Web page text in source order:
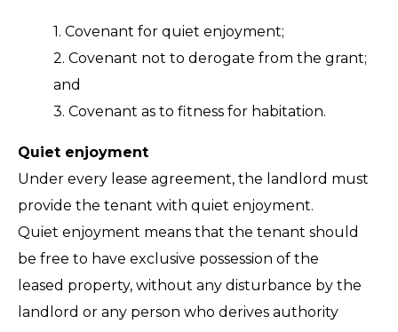
1. Covenant for quiet enjoyment;
2. Covenant not to derogate from the grant;
and
3. Covenant as to fitness for habitation.
Quiet enjoyment
Under every lease agreement, the landlord must
provide the tenant with quiet enjoyment.
Quiet enjoyment means that the tenant should
be free to have exclusive possession of the
leased property, without any disturbance by the
landlord or any person who derives authority